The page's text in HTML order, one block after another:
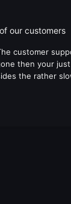
our customers
customer
then your
the rather